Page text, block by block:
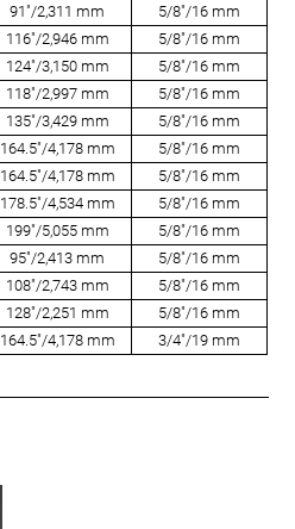
91"/2,311 mm
5/8"/16 mm
116"/2,946 mm
5/8"/16 mm
124"/3,150 mm
5/8"/16 mm
118"/2,997 mm
5/8"/16 mm
135"/3,429 mm
5/8"/16 mm
164.5"/4,178 mm
5/8"/16 mm
164.5"/4,178 mm
5/8"/16 mm
178.5"/4,534 mm
5/8"/16 mm
199"/5,055 mm
5/8"/16 mm
95"/2,413 mm
5/8"/16 mm
108"/2,743 mm
5/8"/16 mm
128"/2,251 mm
5/8"/16 mm
164.5"/4,178 mm 3/4"/19 mm